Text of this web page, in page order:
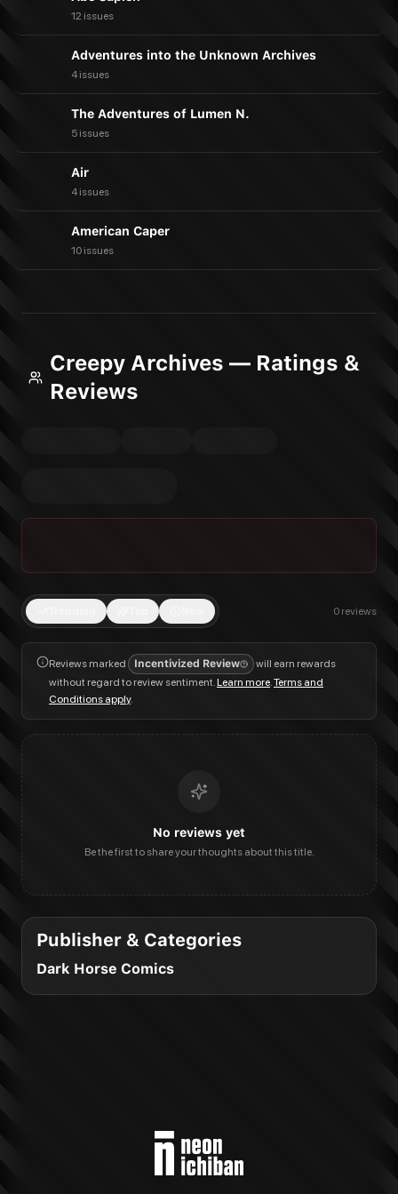
12 issues
Adventures into the Unknown Archives
4 issues
The Adventures of Lumen N.
5 issues
Air
4 issues
American Caper
10 issues
Creepy Archives — Ratings &
Reviews
0 reviews
Reviews marked Incentivized Review
will earn rewards
without regard to review sentiment.Learn more.Terms and
Conditions apply.
No reviews yet
Be the first to share your thoughts about this title.
Publisher & Categories
Dark Horse Comics